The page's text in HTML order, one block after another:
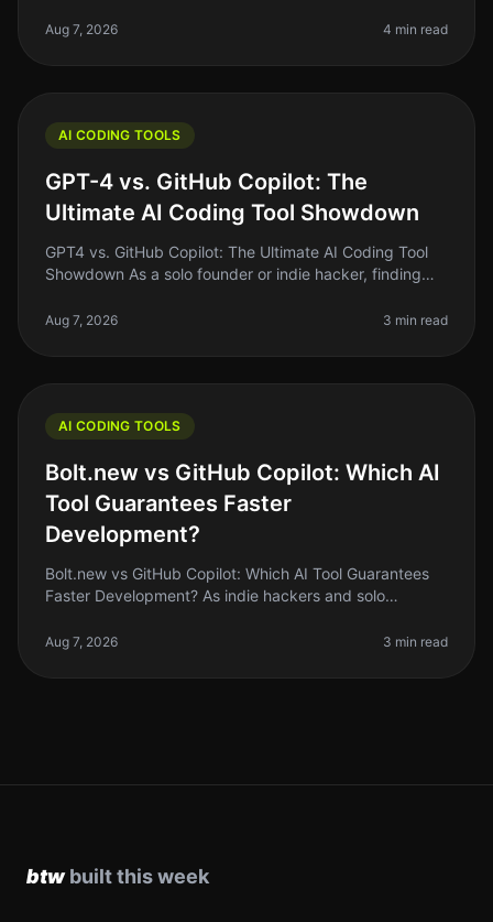
With so man
Aug 7, 2026 4 min read
AI CODING TOOLS
GPT-4 vs. GitHub Copilot: The
Ultimate AI Coding Tool Showdown
GPT4 vs. GitHub Copilot: The Ultimate AI Coding Tool
Showdown As a solo founder or indie hacker, finding
the difference bet
Aug 7, 2026 3 min read
AI CODING TOOLS
Bolt.new vs GitHub Copilot: Which AI
Tool Guarantees Faster
Development?
Bolt.new vs GitHub Copilot: Which AI Tool Guarantees
Faster Development? As indie hackers and solo
our development process. Wi
Aug 7, 2026 3 min read